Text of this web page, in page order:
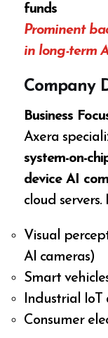
funds
Prominent
in long-term
Company
Business
Axera
system-on-
device AI
cloud servers.
Visual
AI cameras)
Smart
Industrial
Consumer